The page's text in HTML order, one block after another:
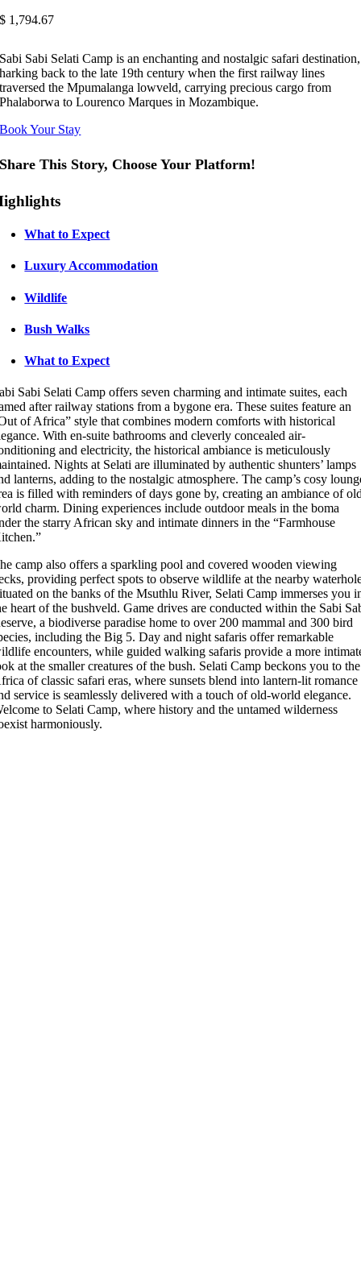
$ 1,794.67
Sabi Sabi Selati Camp is an enchanting and nostalgic safari destination,
harking back to the late 19th century when the first railway lines
traversed the Mpumalanga lowveld, carrying precious cargo from
Phalaborwa to Lourenco Marques in Mozambique.
Book Your Stay
Share This Story, Choose Your Platform!
What to Expect
Luxury Accommodation
Wildlife
Bush Walks
What to Expect
Sabi Selati Camp offers seven charming and intimate suites, each
after railway stations from a bygone era. These suites feature an
of Africa” style that combines modern comforts with historical
With en-suite bathrooms and cleverly concealed air-
and electricity, the historical ambiance is meticulously
Nights at Selati are illuminated by authentic shunters’ lamps
lanterns, adding to the nostalgic atmosphere. The camp’s cosy
is filled with reminders of days gone by, creating an ambiance of
charm. Dining experiences include outdoor meals in the boma
the starry African sky and intimate dinners in the “Farmhouse
camp also offers a sparkling pool and covered wooden viewing
providing perfect spots to observe wildlife at the nearby
on the banks of the Msuthlu River, Selati Camp immerses you
heart of the bushveld. Game drives are conducted within the Sabi
a biodiverse paradise home to over 200 mammal and 300 bird
including the Big 5. Day and night safaris offer remarkable
encounters, while guided walking safaris provide a more
at the smaller creatures of the bush. Selati Camp beckons you to the
of classic safari eras, where sunsets blend into lantern-lit romance
service is seamlessly delivered with a touch of old-world elegance.
to Selati Camp, where history and the untamed wilderness
harmoniously.